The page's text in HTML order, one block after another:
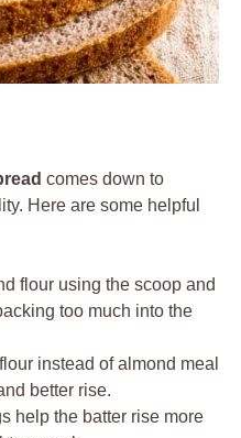
comes down to
Here are some helpful
flour using the scoop and
too much into the
instead of almond meal
better rise.
help the batter rise more